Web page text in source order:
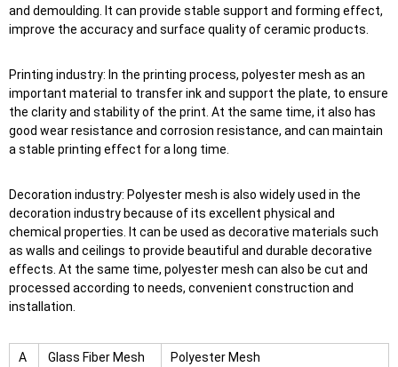
and demoulding. It can provide stable support and forming effect,
improve the accuracy and surface quality of ceramic products.
Printing industry: In the printing process, polyester mesh as an
important material to transfer ink and support the plate, to ensure
the clarity and stability of the print. At the same time, it also has
good wear resistance and corrosion resistance, and can maintain
a stable printing effect for a long time.
Decoration industry: Polyester mesh is also widely used in the
decoration industry because of its excellent physical and
chemical properties. It can be used as decorative materials such
as walls and ceilings to provide beautiful and durable decorative
effects. At the same time, polyester mesh can also be cut and
processed according to needs, convenient construction and
installation.
A
Glass Fiber Mesh Polyester Mesh